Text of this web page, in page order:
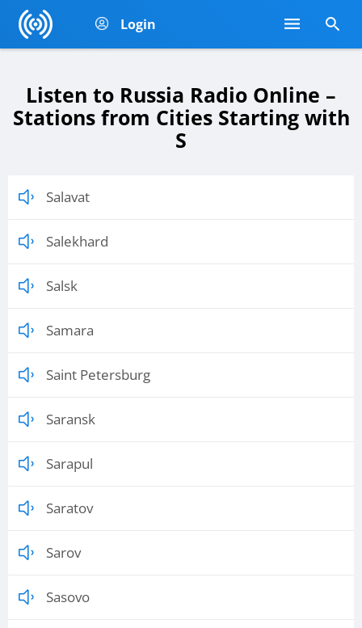
Login
Listen to Russia Radio Online –
Stations from Cities Starting with
S
Salavat
Salekhard
Salsk
Samara
Saint Petersburg
Saransk
Sarapul
Saratov
Sarov
Sasovo